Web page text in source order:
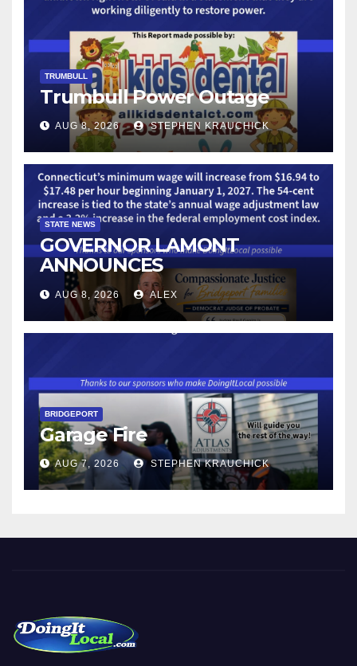
TRUMBULL
Trumbull Power Outage
AUG 8, 2026 STEPHEN KRAUCHICK
STATE NEWS
GOVERNOR LAMONT
ANNOUNCES
CONNECTICUT’S MINIMUM
WAGE WILL INCREASE TO
$17.48 ON JANUARY 1, 2027
AUG 8, 2026 ALEX
BRIDGEPORT
Garage Fire
AUG 7, 2026 STEPHEN KRAUCHICK